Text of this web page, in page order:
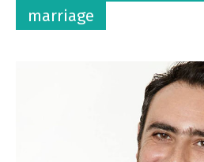
marriage